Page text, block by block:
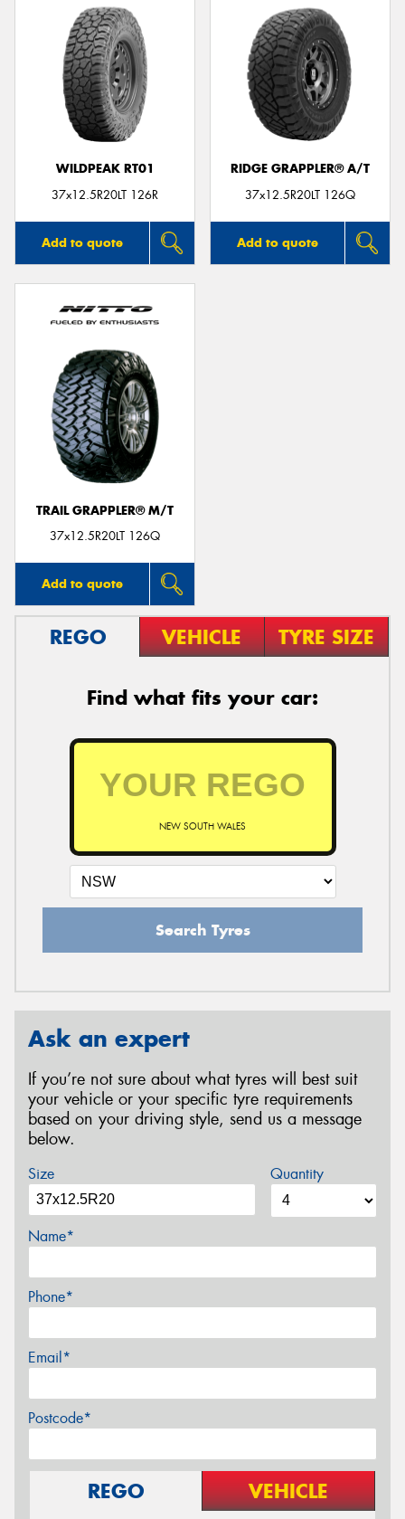
WILDPEAK RT01
37x12.5R20LT 126R
Add to quote
RIDGE GRAPPLER® A/T
37x12.5R20LT 126Q
Add to quote
TRAIL GRAPPLER® M/T
37x12.5R20LT 126Q
Add to quote
REGO VEHICLE TYRE SIZE
Find what fits your car:
NEW SOUTH WALES
Search Tyres
Ask an expert
If you’re not sure about what tyres will best suit
your vehicle or your specific tyre requirements
based on your driving style, send us a message
below.
Size Quantity
Name*
Phone*
Email*
Postcode*
REGO VEHICLE